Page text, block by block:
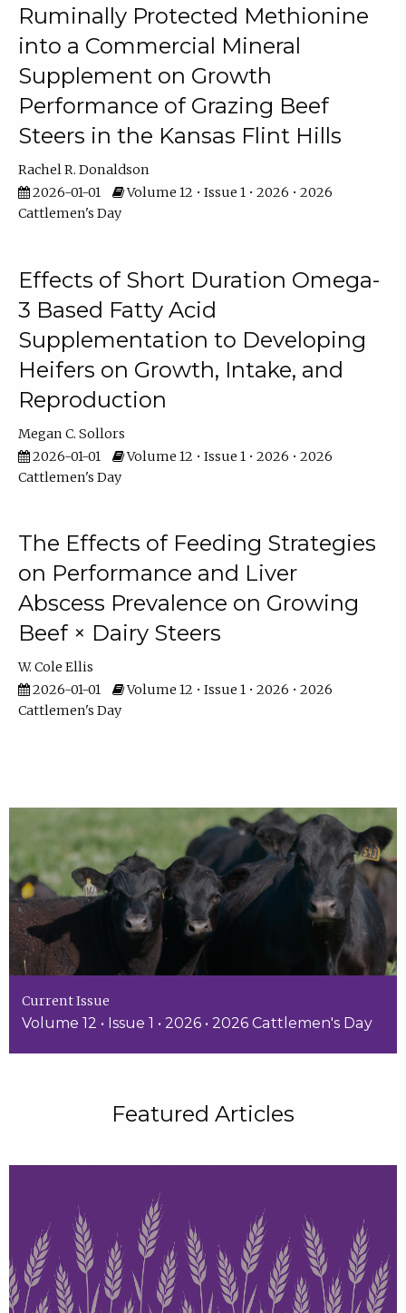
Ruminally Protected Methionine
into a Commercial Mineral
Supplement on Growth
Performance of Grazing Beef
Steers in the Kansas Flint Hills
Rachel R. Donaldson
2026-01-01
Volume 12 • Issue 1 • 2026 • 2026
Cattlemen's Day
Effects of Short Duration Omega-
3 Based Fatty Acid
Supplementation to Developing
Heifers on Growth, Intake, and
Reproduction
Megan C. Sollors
2026-01-01
Volume 12 • Issue 1 • 2026 • 2026
Cattlemen's Day
The Effects of Feeding Strategies
on Performance and Liver
Abscess Prevalence on Growing
Beef × Dairy Steers
W. Cole Ellis
2026-01-01
Volume 12 • Issue 1 • 2026 • 2026
Cattlemen's Day
Current Issue
Volume 12 • Issue 1 • 2026 • 2026 Cattlemen's Day
Featured Articles